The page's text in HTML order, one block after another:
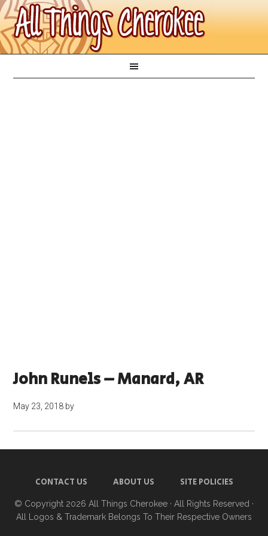
John Runels – Manard, AR
May 23, 2018 by
CONTACT US ABOUT US SITE POLICIES
© Copyright 2026 All Things Cherokee · All Rights Reserved ·
All Logos & Trademark Belongs To Their Respective Owners